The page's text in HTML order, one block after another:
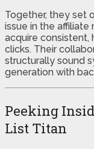
Together, they set
issue in the
acquire consistent,
clicks. Their
structurally sound
generation with
Peeking
List Titan